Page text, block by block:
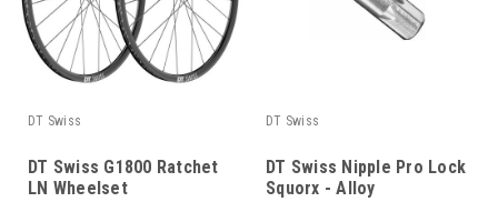
DT Swiss
DT Swiss G1800 Ratchet
LN Wheelset
DT Swiss
DT Swiss Nipple Pro Lock
Squorx - Alloy